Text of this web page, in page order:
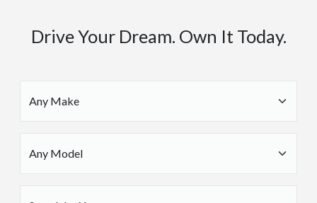
Drive Your Dream. Own It Today.